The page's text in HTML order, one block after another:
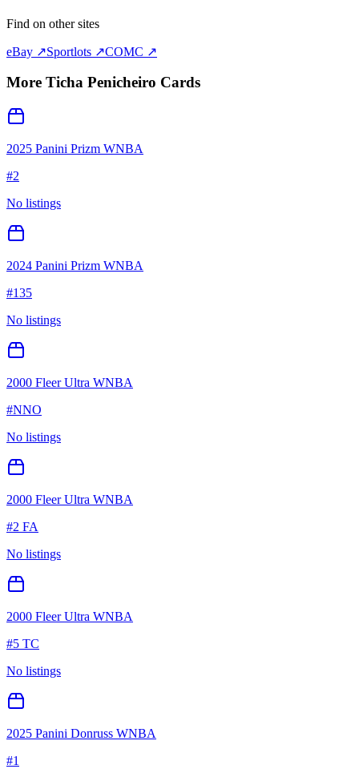
Find on other sites
eBay ↗Sportlots ↗COMC ↗
More Ticha Penicheiro Cards
2025 Panini Prizm WNBA
#2
No listings
2024 Panini Prizm WNBA
#135
No listings
2000 Fleer Ultra WNBA
#NNO
No listings
2000 Fleer Ultra WNBA
#2 FA
No listings
2000 Fleer Ultra WNBA
#5 TC
No listings
2025 Panini Donruss WNBA
#1